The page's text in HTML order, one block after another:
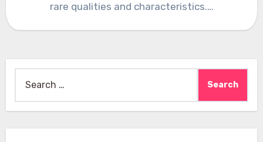
rare qualities and characteristics.…
for: